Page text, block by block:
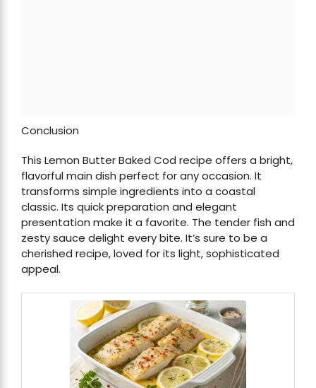
Conclusion
This Lemon Butter Baked Cod recipe offers a bright,
flavorful main dish perfect for any occasion. It
transforms simple ingredients into a coastal
classic. Its quick preparation and elegant
presentation make it a favorite. The tender fish and
zesty sauce delight every bite. It’s sure to be a
cherished recipe, loved for its light, sophisticated
appeal.